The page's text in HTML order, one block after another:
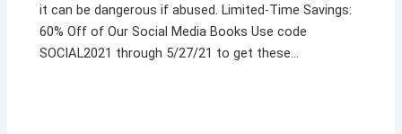
it can be dangerous if abused. Limited-Time Savings:
60% Off of Our Social Media Books Use code
SOCIAL2021 through 5/27/21 to get these…